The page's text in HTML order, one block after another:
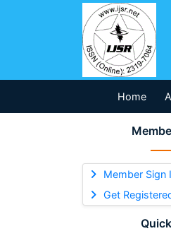
Home
Member Sign
Get